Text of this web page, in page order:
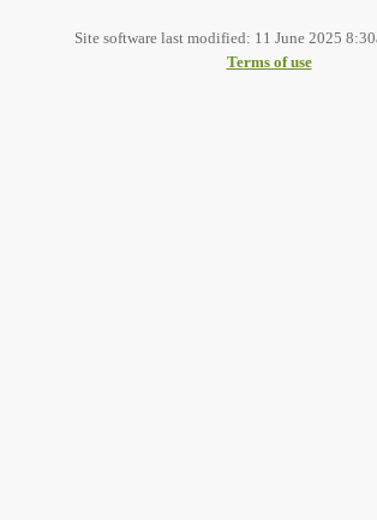
Site software last modified: 11 June 2025
Terms of use